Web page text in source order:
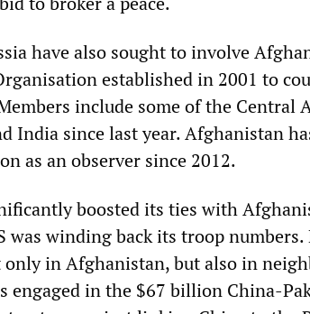
have also sought to involve
established in 2001 to
include some of the Central
India since last year. Afghanistan
as an observer since 2012.
boosted its ties with
was winding back its troop
in Afghanistan, but also in
engaged in the $67 billion China-